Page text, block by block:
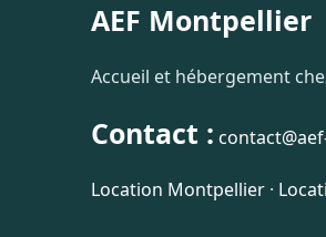
AEF Montpellier
Accueil et hébergement
Contact :
Location Montpellier ·